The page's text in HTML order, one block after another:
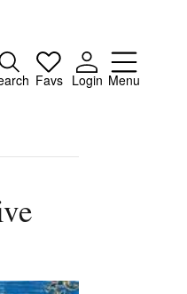
Favs Login Menu
Close